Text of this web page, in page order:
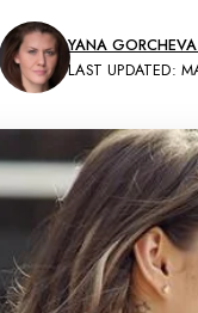
LAST UPDATED:
YANA